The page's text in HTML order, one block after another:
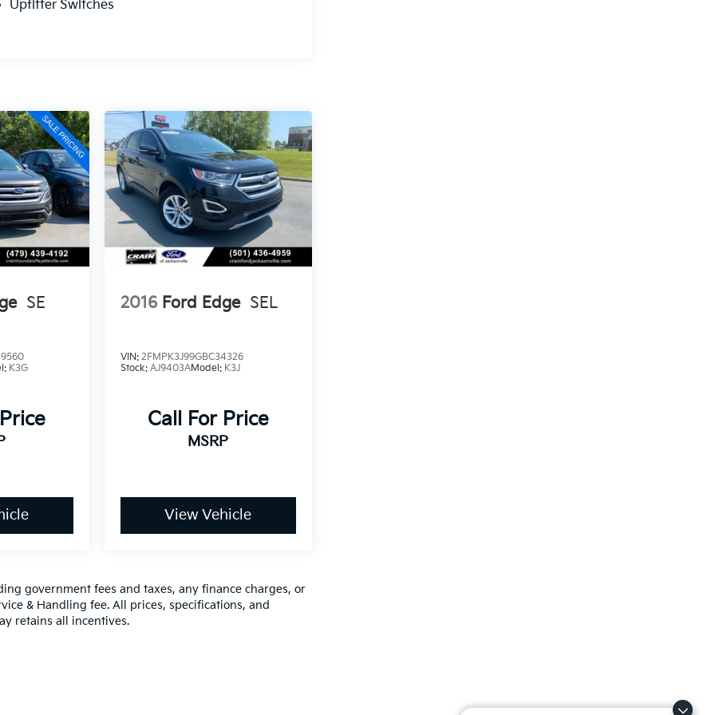
Upfitter Switches
SE
K3G
2016 Ford Edge SEL
VIN: 2FMPK3J99GBC34326
Stock: AJ9403AModel: K3J
Call For Price
MSRP
View Vehicle
government fees and taxes, any finance charges, or
& Handling fee. All prices, specifications, and
retains all incentives.